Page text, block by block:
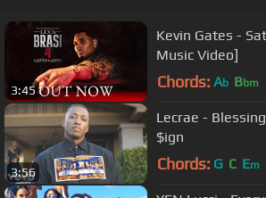
3:45
Kevin Gates -
Music Video]
Chords: Ab Bbm
3:56
Lecrae -
$ign
Chords: G C Em